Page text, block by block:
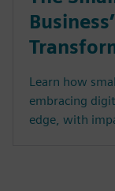
Learn how
embracing
edge, with